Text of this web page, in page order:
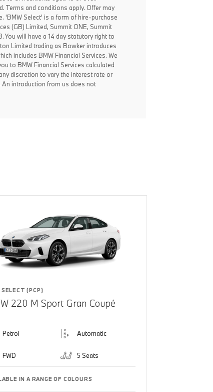
Terms and conditions apply. Offer may
'BMW Select' is a form of hire-purchase
(GB) Limited, Summit ONE, Summit
You will have a 14 day statutory right to
Limited trading as Bowker introduces
includes BMW Financial Services. We
to BMW Financial Services calculated
discretion to vary the interest rate or
An introduction from us does not
SELECT (PCP)
220 M Sport Gran Coupé
Petrol Automatic
FWD 5 Seats
IN A RANGE OF COLOURS